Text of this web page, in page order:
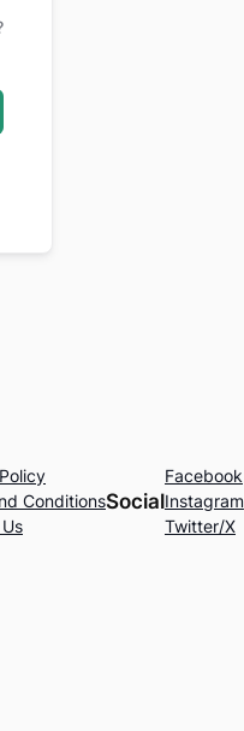
ConditionsSocial
Facebook
Instagram
Twitter/X